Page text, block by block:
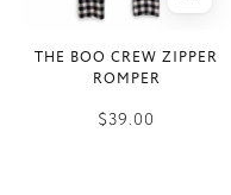
THE BOO CREW ZIPPER
ROMPER
$39.00